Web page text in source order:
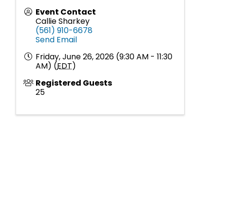
Event Contact
Callie Sharkey
(561) 910-6678
Send Email
Friday, June 26, 2026 (9:30 AM - 11:30
AM) (EDT)
Registered Guests
25